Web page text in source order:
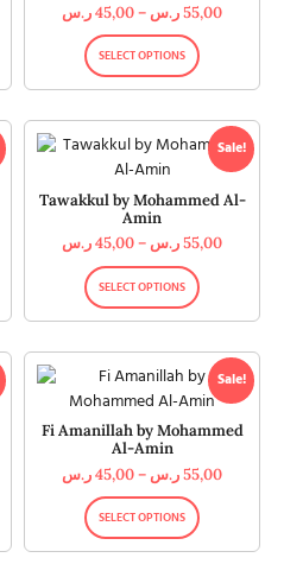
45,00ر.س – 55,00ر.س
SELECT OPTIONS
Sale!
Tawakkul by Mohammed Al-
Amin
45,00ر.س – 55,00ر.س
SELECT OPTIONS
Sale!
Fi Amanillah by Mohammed
Al-Amin
45,00ر.س – 55,00ر.س
SELECT OPTIONS